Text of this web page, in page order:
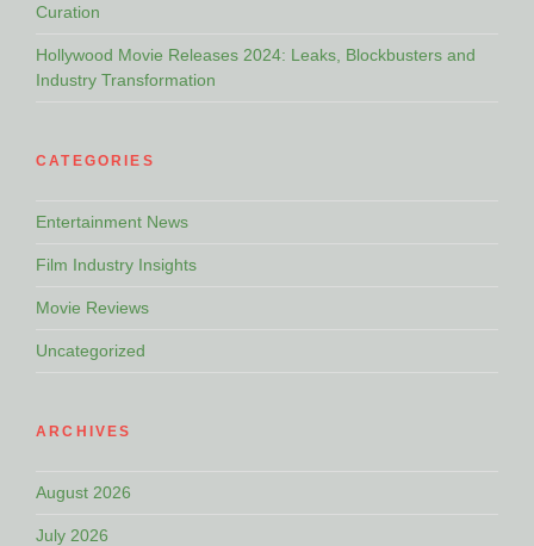
Curation
Hollywood Movie Releases 2024: Leaks, Blockbusters and
Industry Transformation
CATEGORIES
Entertainment News
Film Industry Insights
Movie Reviews
Uncategorized
ARCHIVES
August 2026
July 2026